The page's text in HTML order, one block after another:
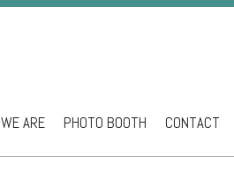
ARE PHOTO BOOTH CONTACT